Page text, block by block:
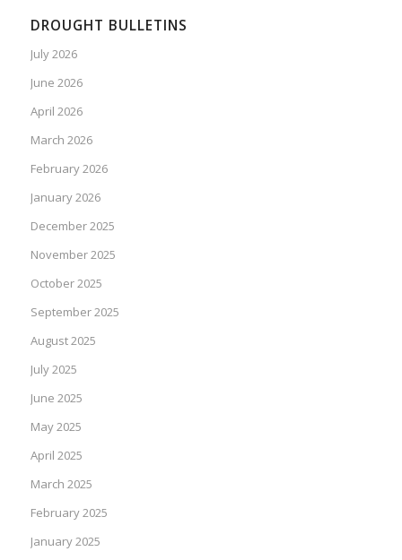
DROUGHT BULLETINS
July 2026
June 2026
April 2026
March 2026
February 2026
January 2026
December 2025
November 2025
October 2025
September 2025
August 2025
July 2025
June 2025
May 2025
April 2025
March 2025
February 2025
January 2025